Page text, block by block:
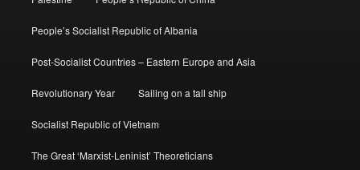
People’s Socialist Republic of Albania
Post-Socialist Countries – Eastern Europe and Asia
Revolutionary Year Sailing on a tall ship
Socialist Republic of Vietnam
The Great ‘Marxist-Leninist’ Theoreticians